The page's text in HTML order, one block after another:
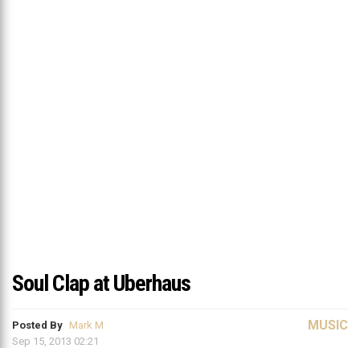
Soul Clap at Uberhaus
Posted By Mark M
Sep 15, 2013 02:21
MUSIC